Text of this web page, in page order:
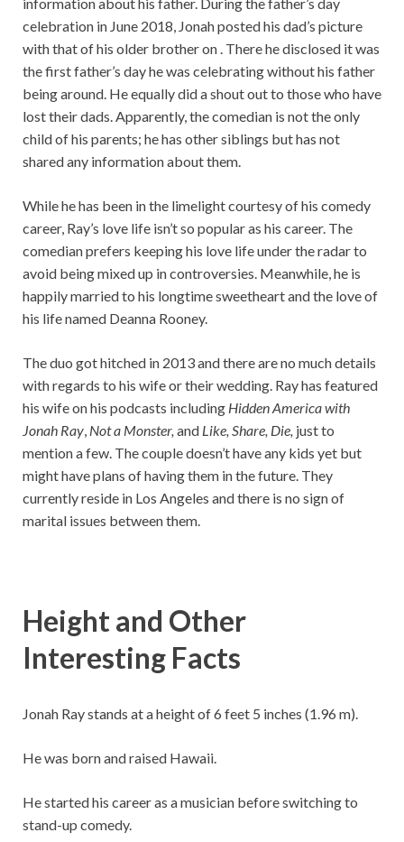
celebration in June 2018, Jonah posted his dad’s picture
with that of his older brother on . There he disclosed it was
the first father’s day he was celebrating without his father
being around. He equally did a shout out to those who have
lost their dads. Apparently, the comedian is not the only
child of his parents; he has other siblings but has not
shared any information about them.
While he has been in the limelight courtesy of his comedy
career, Ray’s love life isn’t so popular as his career. The
comedian prefers keeping his love life under the radar to
avoid being mixed up in controversies. Meanwhile, he is
happily married to his longtime sweetheart and the love of
his life named Deanna Rooney.
The duo got hitched in 2013 and there are no much details
with regards to his wife or their wedding. Ray has featured
his wife on his podcasts including Hidden America with
Jonah Ray, Not a Monster, and Like, Share, Die, just to
mention a few. The couple doesn’t have any kids yet but
might have plans of having them in the future. They
currently reside in Los Angeles and there is no sign of
marital issues between them.
Height and Other
Interesting Facts
Jonah Ray stands at a height of 6 feet 5 inches (1.96 m).
He was born and raised Hawaii.
He started his career as a musician before switching to
stand-up comedy.